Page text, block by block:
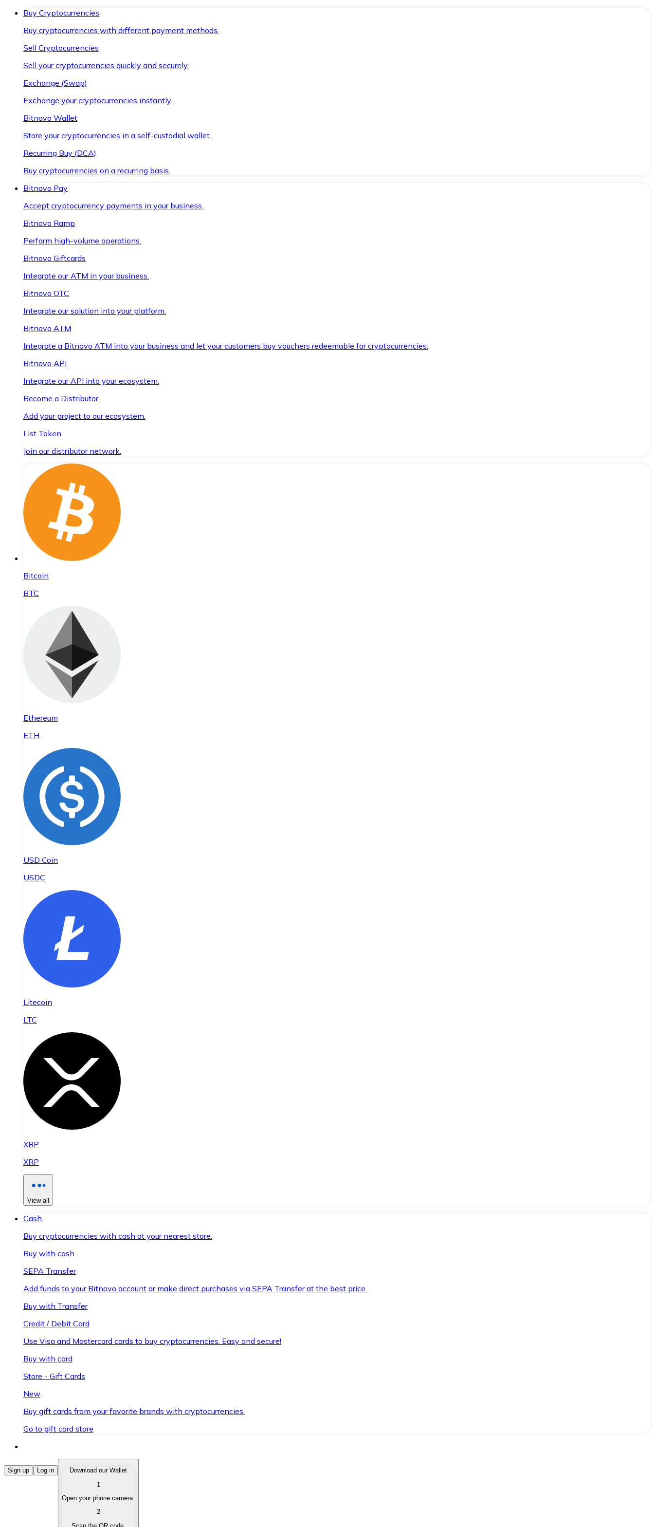
Buy Cryptocurrencies
Buy cryptocurrencies with different payment methods.
Sell Cryptocurrencies
Sell your cryptocurrencies quickly and securely.
Exchange (Swap)
Exchange your cryptocurrencies instantly.
Bitnovo Wallet
Store your cryptocurrencies in a self-custodial wallet.
Recurring Buy (DCA)
Buy cryptocurrencies on a recurring basis.
Bitnovo Pay
Accept cryptocurrency payments in your business.
Bitnovo Ramp
Perform high-volume operations.
Bitnovo Giftcards
Integrate our ATM in your business.
Bitnovo OTC
Integrate our solution into your platform.
Bitnovo ATM
Integrate a Bitnovo ATM into your business and let your customers buy vouchers redeemable for cryptocurrencies.
Bitnovo API
Integrate our API into your ecosystem.
Become a Distributor
Add your project to our ecosystem.
List Token
Join our distributor network.
Bitcoin
BTC
Ethereum
ETH
USD Coin
USDC
Litecoin
LTC
XRP
XRP
View all
Cash
Buy cryptocurrencies with cash at your nearest store.
Buy with cash
SEPA Transfer
Add funds to your Bitnovo account or make direct purchases via SEPA Transfer at the best price.
Buy with Transfer
Credit / Debit Card
Use Visa and Mastercard cards to buy cryptocurrencies. Easy and secure!
Buy with card
Store - Gift Cards
New
Buy gift cards from your favorite brands with cryptocurrencies.
Go to gift card store
Buy Cryptocurrencies
Buy cryptocurrencies with different payment methods.
Sell your cryptocurrencies quickly and securely.
Sign up Log in
Download our Wallet
1
Open your phone camera.
2